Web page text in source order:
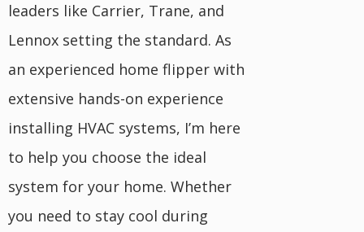
leaders like Carrier, Trane, and
Lennox setting the standard. As
an experienced home flipper with
extensive hands-on experience
installing HVAC systems, I’m here
to help you choose the ideal
system for your home. Whether
you need to stay cool during